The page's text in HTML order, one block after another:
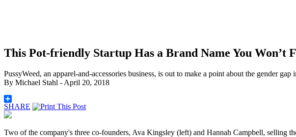
This Pot-friendly Startup Has a Brand Name You Won’t
PussyWeed, an apparel-and-accessories business, is out to make a point about the gender gap
By Michael Stahl - April 20, 2018
SHARE
Two of the company's three co-founders, Ava Kingsley (left) and Hannah Campbell, selling